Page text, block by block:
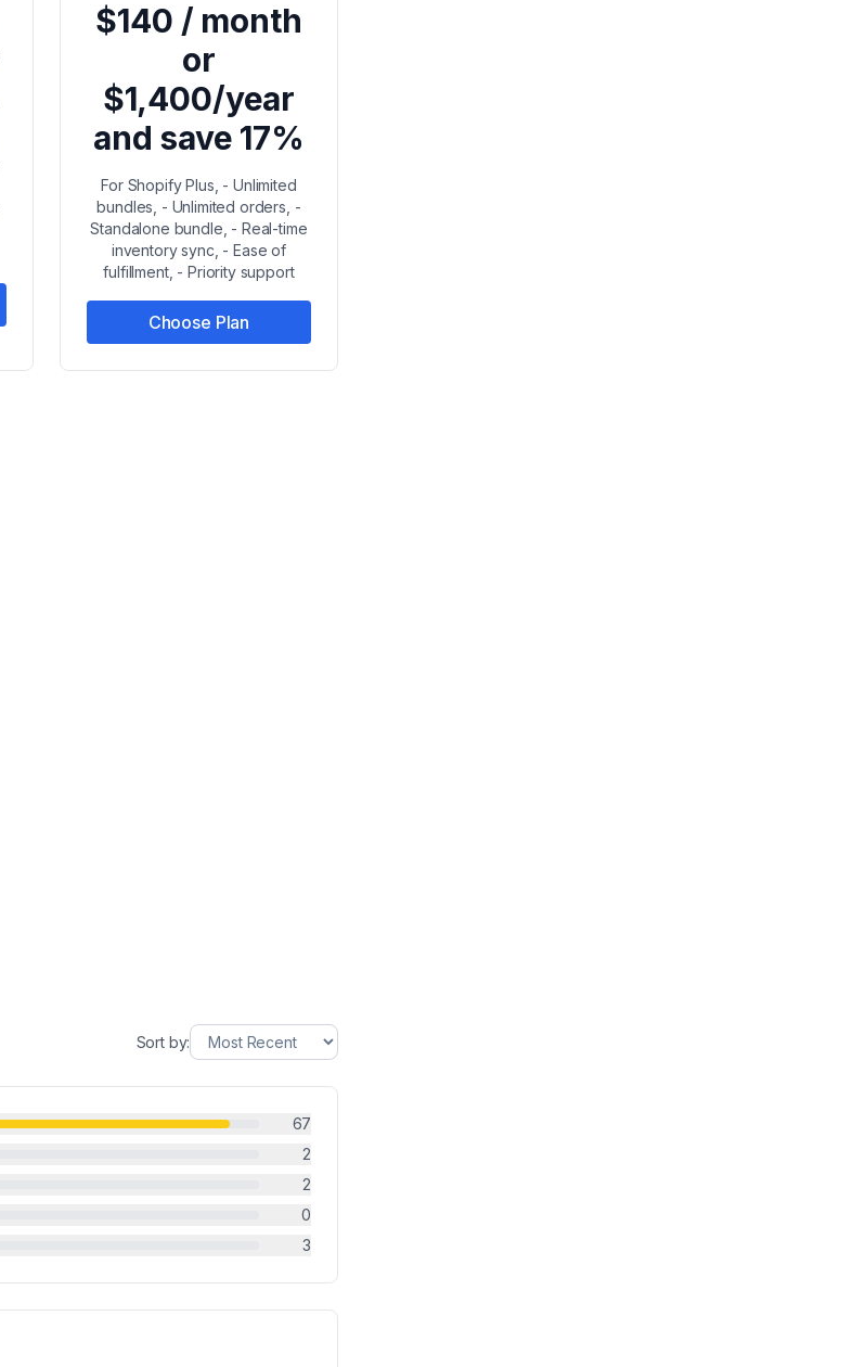
$140 / month
or
$1,400/year
and save 17%
For Shopify Plus, - Unlimited
bundles, - Unlimited orders, -
Standalone bundle, - Real-time
inventory sync, - Ease of
fulfillment, - Priority support
Choose Plan
Sort by:
67
2
2
0
3